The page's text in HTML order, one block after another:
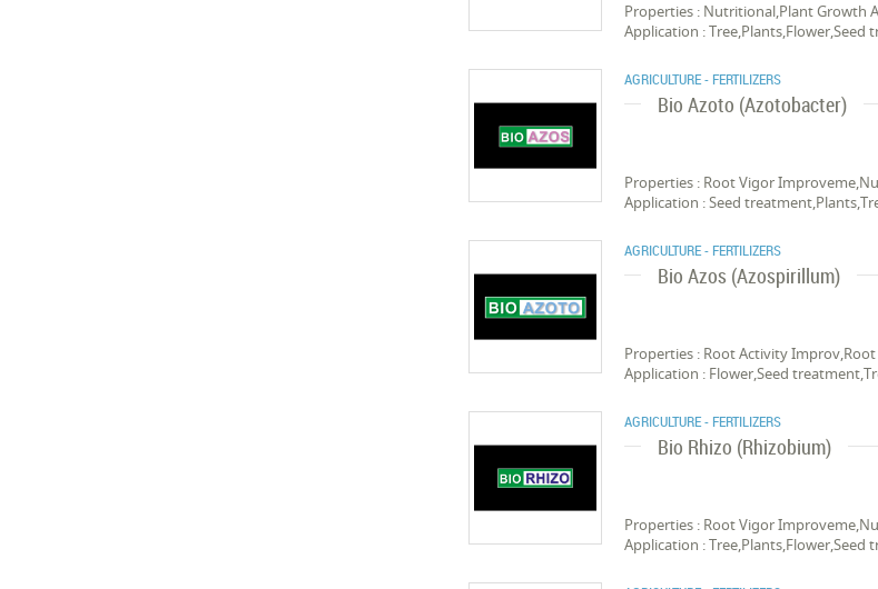
Properties : Nutritional,Plant Growth
Application : Tree,Plants,Flower,Seed
AGRICULTURE - FERTILIZERS
Bio Azoto (Azotobacter)
Properties : Root Vigor
Application : Seed
AGRICULTURE - FERTILIZERS
Bio Azos (Azospirillum)
Properties : Root Activity
Application : Flower,Seed
AGRICULTURE - FERTILIZERS
Bio Rhizo (Rhizobium)
Properties : Root Vigor
Application : Tree,Plants,Flower,Seed